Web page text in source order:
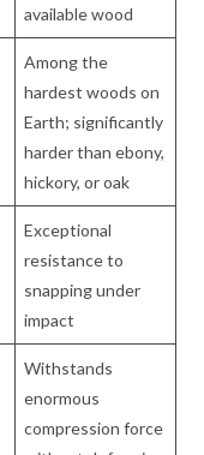
available wood
Among the
hardest woods on
Earth; significantly
harder than ebony,
hickory, or oak
Exceptional
resistance to
snapping under
impact
Withstands
enormous
compression force